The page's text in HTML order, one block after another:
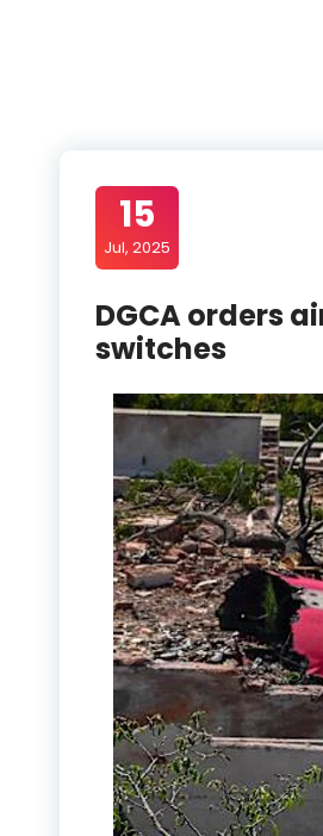
15
Jul, 2025
DGCA orders
switches